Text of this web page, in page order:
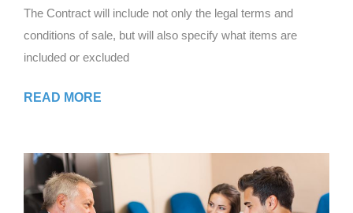
The Contract will include not only the legal terms and
conditions of sale, but will also specify what items are
included or excluded
READ MORE